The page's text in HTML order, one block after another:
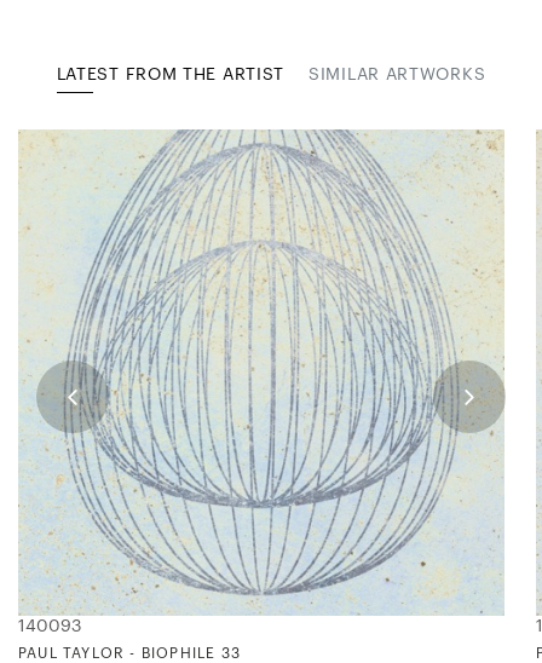
LATEST FROM THE ARTIST SIMILAR ARTWORKS
140093
PAUL TAYLOR - BIOPHILE 33